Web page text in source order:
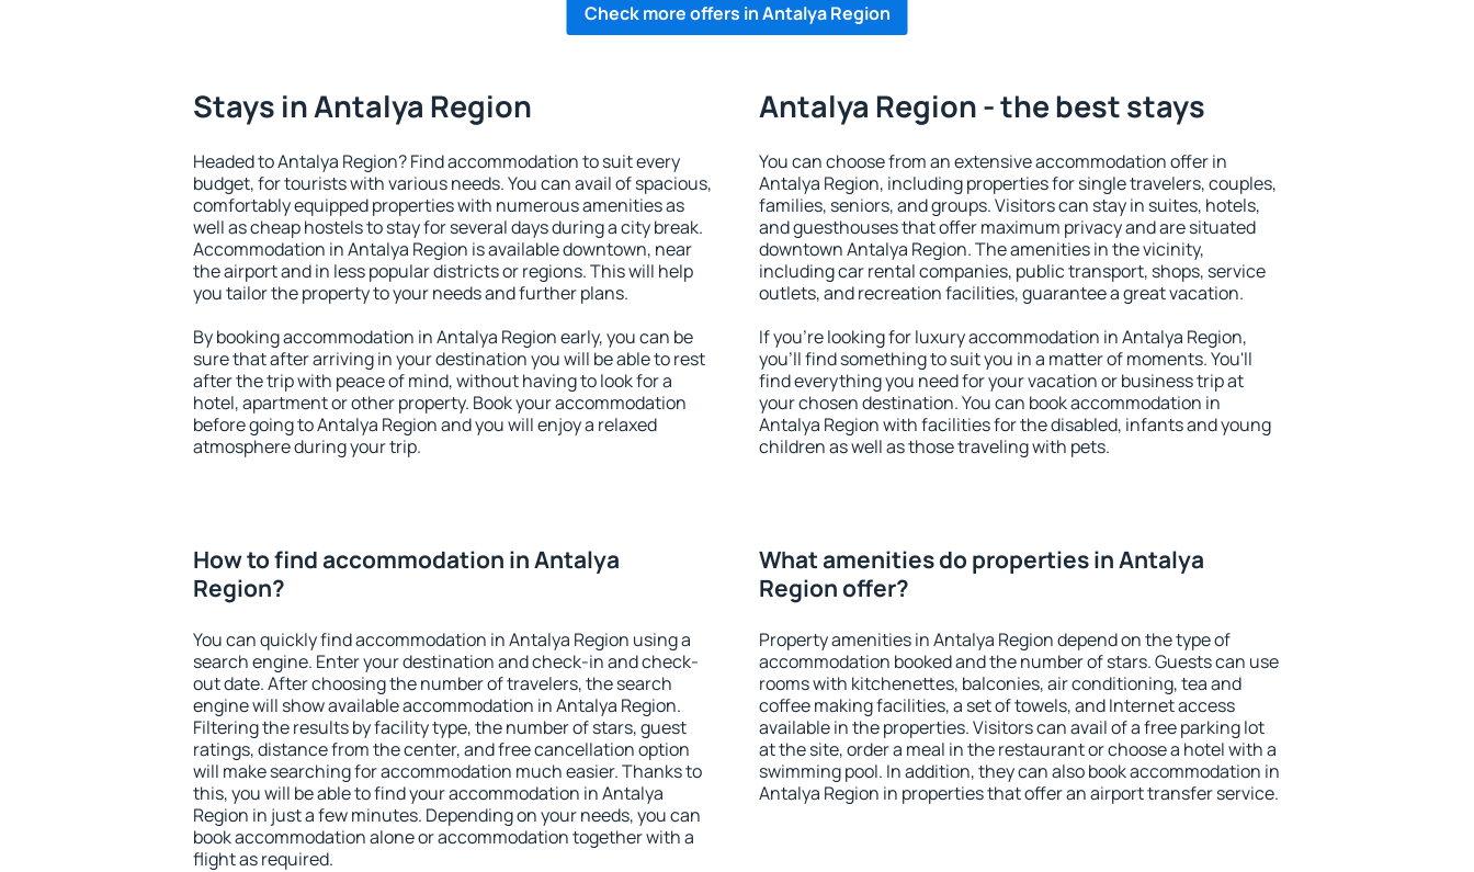
Check more offers in Antalya Region
Stays in Antalya Region
Headed to Antalya Region? Find accommodation to suit every
budget, for tourists with various needs. You can avail of spacious,
comfortably equipped properties with numerous amenities as
well as cheap hostels to stay for several days during a city break.
Accommodation in Antalya Region is available downtown, near
the airport and in less popular districts or regions. This will help
you tailor the property to your needs and further plans.
By booking accommodation in Antalya Region early, you can be
sure that after arriving in your destination you will be able to rest
after the trip with peace of mind, without having to look for a
hotel, apartment or other property. Book your accommodation
before going to Antalya Region and you will enjoy a relaxed
atmosphere during your trip.
Antalya Region - the best stays
You can choose from an extensive accommodation offer in
Antalya Region, including properties for single travelers, couples,
families, seniors, and groups. Visitors can stay in suites, hotels,
and guesthouses that offer maximum privacy and are situated
downtown Antalya Region. The amenities in the vicinity,
including car rental companies, public transport, shops, service
outlets, and recreation facilities, guarantee a great vacation.
If you're looking for luxury accommodation in Antalya Region,
you'll find something to suit you in a matter of moments. You'll
find everything you need for your vacation or business trip at
your chosen destination. You can book accommodation in
Antalya Region with facilities for the disabled, infants and young
children as well as those traveling with pets.
How to find accommodation in Antalya
Region?
You can quickly find accommodation in Antalya Region using a
search engine. Enter your destination and check-in and check-
out date. After choosing the number of travelers, the search
engine will show available accommodation in Antalya Region.
Filtering the results by facility type, the number of stars, guest
ratings, distance from the center, and free cancellation option
will make searching for accommodation much easier. Thanks to
this, you will be able to find your accommodation in Antalya
Region in just a few minutes. Depending on your needs, you can
book accommodation alone or accommodation together with a
flight as required.
What amenities do properties in Antalya
Region offer?
Property amenities in Antalya Region depend on the type of
accommodation booked and the number of stars. Guests can use
rooms with kitchenettes, balconies, air conditioning, tea and
coffee making facilities, a set of towels, and Internet access
available in the properties. Visitors can avail of a free parking lot
at the site, order a meal in the restaurant or choose a hotel with a
swimming pool. In addition, they can also book accommodation in
Antalya Region in properties that offer an airport transfer service.